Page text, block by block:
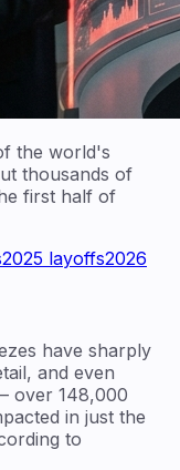
the world's
thousands of
first half of
2025 layoffs2026
have sharply
and even
over 148,000
in just the
to